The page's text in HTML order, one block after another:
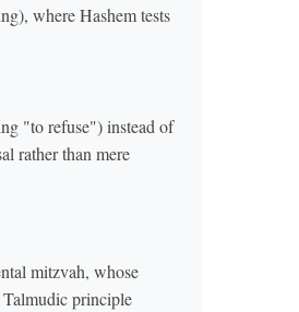
mitzvah, whose
principle